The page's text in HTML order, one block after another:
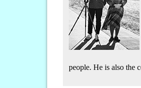
people. He is also the